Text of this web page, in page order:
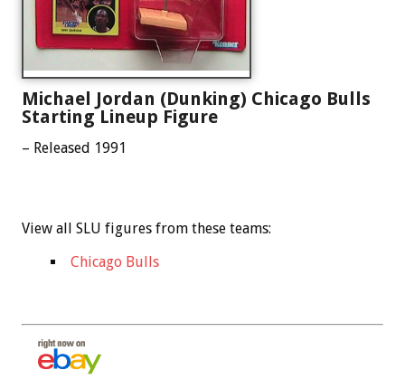
Michael Jordan (Dunking) Chicago Bulls
Starting Lineup Figure
– Released 1991
View all SLU figures from these teams:
Chicago Bulls